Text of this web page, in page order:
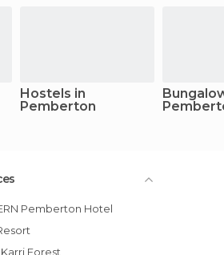
Hostels in
Pemberton
Pemberton Hotel
Karri Forest